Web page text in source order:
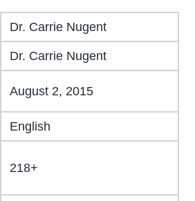
Dr. Carrie Nugent
Dr. Carrie Nugent
August 2, 2015
English
218+